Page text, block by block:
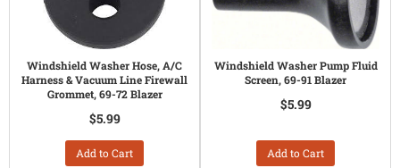
Windshield Washer Hose, A/C
Harness & Vacuum Line Firewall
Grommet, 69-72 Blazer
$5.99
Add to Cart
Windshield Washer Pump Fluid
Screen, 69-91 Blazer
$5.99
Add to Cart